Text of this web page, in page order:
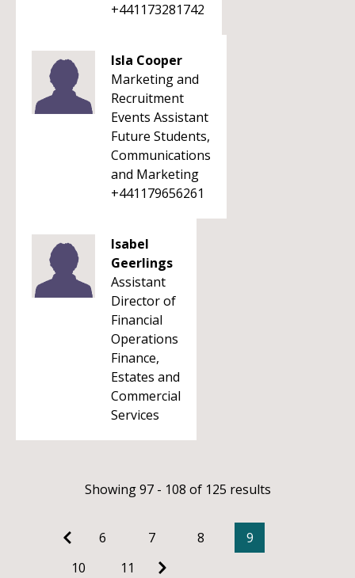
+441173281742
Isla Cooper
Marketing and
Recruitment
Events Assistant
Future Students,
Communications
and Marketing
+441179656261
Isabel
Geerlings
Assistant
Director of
Financial
Operations
Finance,
Estates and
Commercial
Services
Showing 97 - 108 of 125 results
6 7 8
9
10
11